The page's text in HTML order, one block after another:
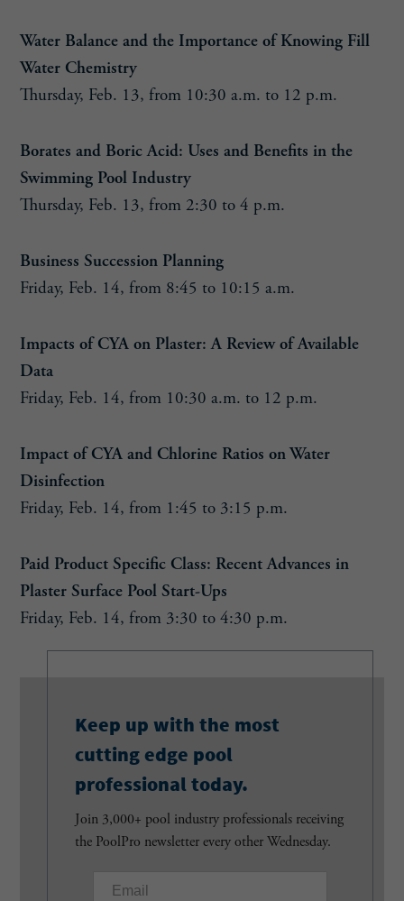
Water Balance and the Importance of Knowing Fill
Water Chemistry
Thursday, Feb. 13, from 10:30 a.m. to 12 p.m.
Borates and Boric Acid: Uses and Benefits in the
Swimming Pool Industry
Thursday, Feb. 13, from 2:30 to 4 p.m.
Business Succession Planning
Friday, Feb. 14, from 8:45 to 10:15 a.m.
Impacts of CYA on Plaster: A Review of Available
Data
Friday, Feb. 14, from 10:30 a.m. to 12 p.m.
Impact of CYA and Chlorine Ratios on Water
Disinfection
Friday, Feb. 14, from 1:45 to 3:15 p.m.
Paid Product Specific Class: Recent Advances in
Plaster Surface Pool Start-Ups
Friday, Feb. 14, from 3:30 to 4:30 p.m.
Keep up with the most
cutting edge pool
professional today.
Join 3,000+ pool industry professionals receiving
the PoolPro newsletter every other Wednesday.